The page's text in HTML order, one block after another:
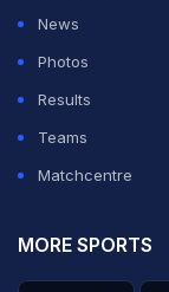
News
Photos
Results
Teams
Matchcentre
MORE SPORTS